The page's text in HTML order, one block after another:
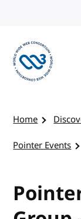
Home
Pointer Events